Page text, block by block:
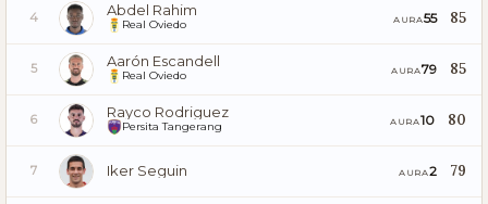
4 Abdel Rahim
Real Oviedo AURA55 85
5 Aarón Escandell
Real Oviedo AURA79 85
6 Rayco Rodriguez
Persita Tangerang AURA10 80
7 Iker Seguin AURA2 79